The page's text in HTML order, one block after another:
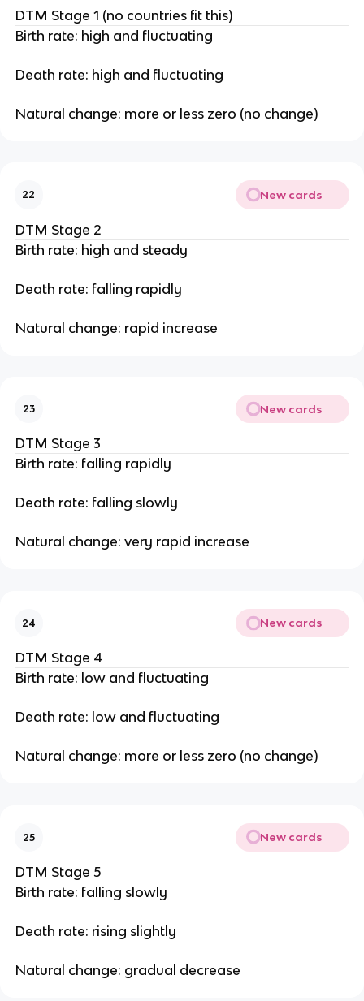
DTM Stage 1 (no countries fit this)
Birth rate: high and fluctuating
Death rate: high and fluctuating
Natural change: more or less zero (no change)
22 New cards
DTM Stage 2
Birth rate: high and steady
Death rate: falling rapidly
Natural change: rapid increase
23 New cards
DTM Stage 3
Birth rate: falling rapidly
Death rate: falling slowly
Natural change: very rapid increase
24 New cards
DTM Stage 4
Birth rate: low and fluctuating
Death rate: low and fluctuating
Natural change: more or less zero (no change)
25 New cards
DTM Stage 5
Birth rate: falling slowly
Death rate: rising slightly
Natural change: gradual decrease